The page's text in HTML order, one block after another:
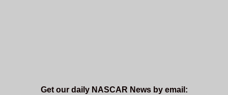
Get our daily NASCAR News by email: